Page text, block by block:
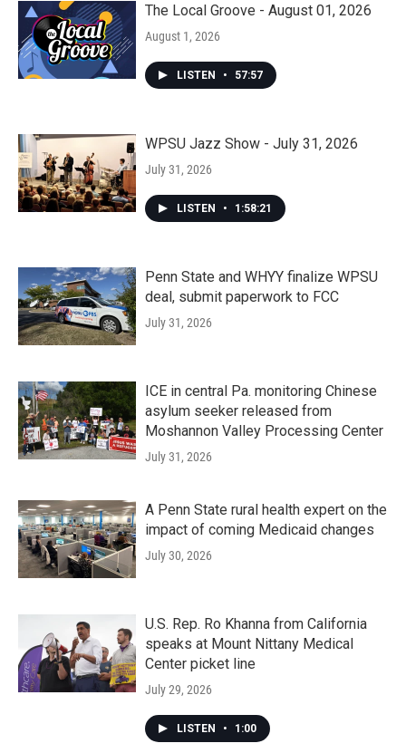
The Local Groove - August 01, 2026
August 1, 2026
LISTEN • 57:57
WPSU Jazz Show - July 31, 2026
July 31, 2026
LISTEN • 1:58:21
Penn State and WHYY finalize WPSU
deal, submit paperwork to FCC
July 31, 2026
ICE in central Pa. monitoring Chinese
asylum seeker released from
Moshannon Valley Processing Center
July 31, 2026
A Penn State rural health expert on the
impact of coming Medicaid changes
July 30, 2026
U.S. Rep. Ro Khanna from California
speaks at Mount Nittany Medical
Center picket line
July 29, 2026
LISTEN • 1:00